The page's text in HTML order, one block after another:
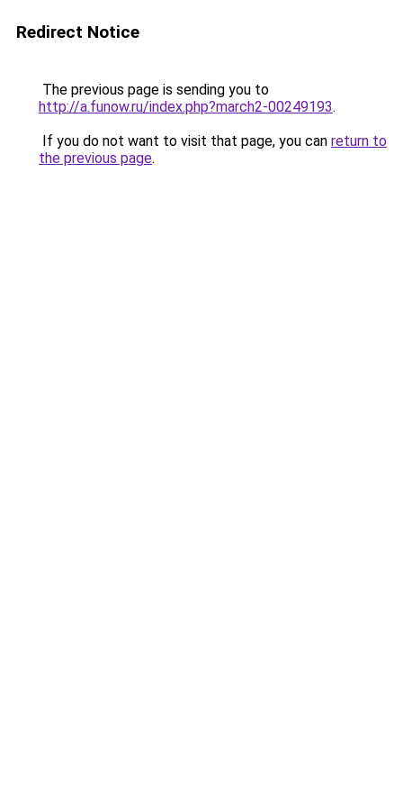
Redirect Notice
The previous page is sending you to
http://a.funow.ru/index.php?march2-00249193.
If you do not want to visit that page, you can return to
the previous page.